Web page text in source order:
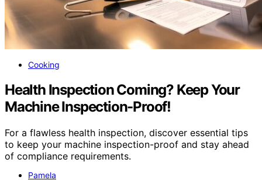
Cooking
Health Inspection Coming? Keep Your
Machine Inspection-Proof!
For a flawless health inspection, discover essential tips
to keep your machine inspection-proof and stay ahead
of compliance requirements.
Pamela